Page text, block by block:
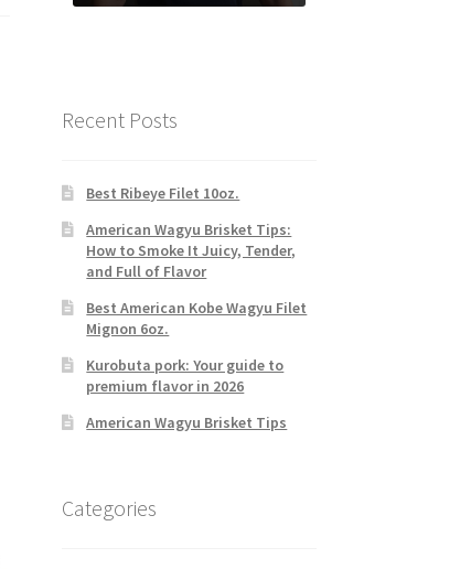
Recent Posts
Best Ribeye Filet 10oz.
American Wagyu Brisket Tips:
How to Smoke It Juicy, Tender,
and Full of Flavor
Best American Kobe Wagyu Filet
Mignon 6oz.
Kurobuta pork: Your guide to
premium flavor in 2026
American Wagyu Brisket Tips
Categories